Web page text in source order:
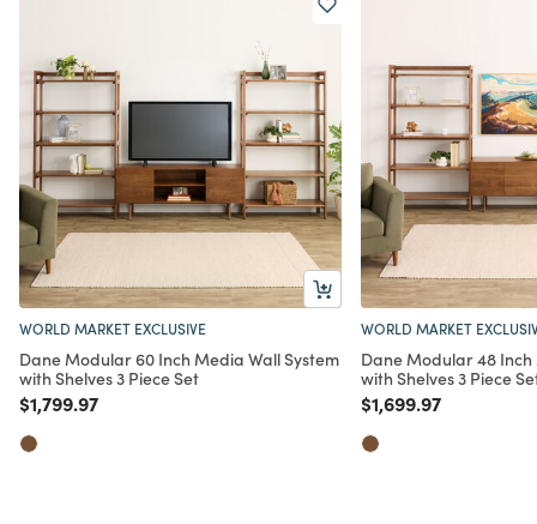
WORLD MARKET EXCLUSIVE
Dane Modular 60 Inch Media Wall System
with Shelves 3 Piece Set
Price reduced from
$1,799.97to
WORLD MARKET
Dane Modular 48
with Shelves 3 Piece
Price reduced from
$1,699.97to